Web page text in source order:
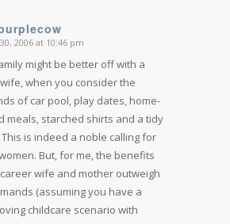
2006 at 10:46 pm
might be better off with a
when you consider the
of car pool, play dates, home-
meals, starched shirts and a tidy
is indeed a noble calling for
But, for me, the benefits
wife and mother outweigh
(assuming you have a
childcare scenario with